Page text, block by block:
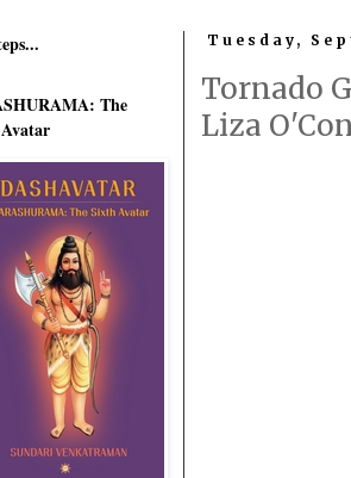
Tuesday,
Tornado
Liza
The